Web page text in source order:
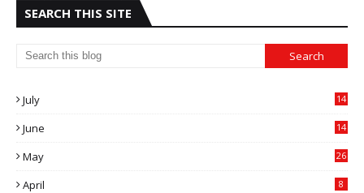
SEARCH THIS SITE
July
14
June
14
May 26
April 8